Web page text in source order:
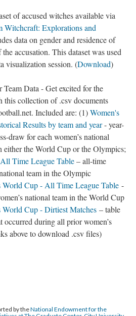
of accused witches available via
Witchcraft: Explorations and
data on gender and residence of
accusation. This dataset was used
visualization session. (Download)
Team Data - Get excited for the
collection of .csv documents
Included are: (1)Women's
Results by team and year- year-
draw for each women’s national
either the World Cup or the Olympics;
Time League Table– all-time
team in the Olympic
World Cup - All Time League Table -
national team in the World Cup
World Cup - Dirtiest Matches – table
occurred during all prior women’s
above to download .csv files)
by theNational Endowment for the